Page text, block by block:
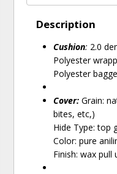
Description
Cushion: 2.0
Polyester
Polyester
Cover: Grain:
bites, etc,)
Hide Type: top
Color: pure
Finish: wax pull